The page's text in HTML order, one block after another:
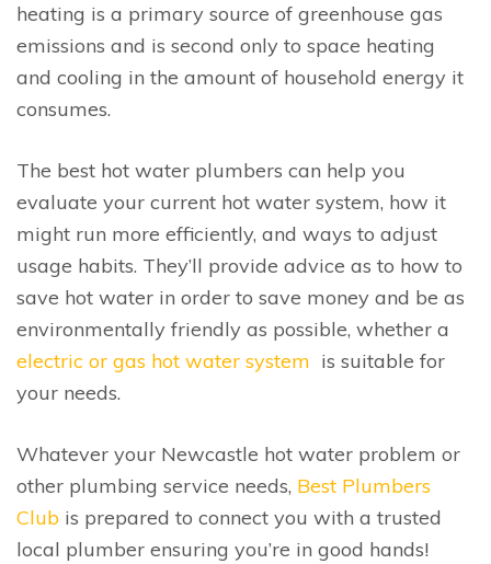
heating is a primary source of greenhouse gas
emissions and is second only to space heating
and cooling in the amount of household energy it
consumes.
The best hot water plumbers can help you
evaluate your current hot water system, how it
might run more efficiently, and ways to adjust
usage habits. They’ll provide advice as to how to
save hot water in order to save money and be as
environmentally friendly as possible, whether a
electric or gas hot water system is suitable for
your needs.
Whatever your Newcastle hot water problem or
other plumbing service needs, Best Plumbers
Club is prepared to connect you with a trusted
local plumber ensuring you’re in good hands!